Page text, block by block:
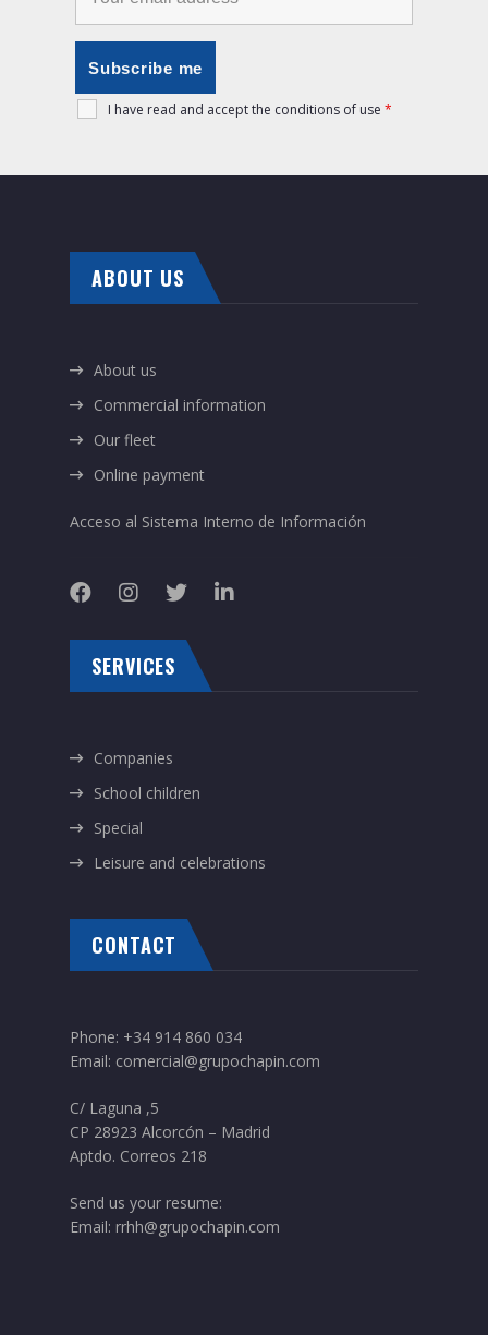
I have read and accept the conditions of use *
ABOUT US
About us
Commercial information
Our fleet
Online payment
Acceso al Sistema Interno de Información
SERVICES
Companies
School children
Special
Leisure and celebrations
CONTACT
Phone: +34 914 860 034
Email: comercial@grupochapin.com
C/ Laguna ,5
CP 28923 Alcorcón – Madrid
Aptdo. Correos 218
Send us your resume:
Email: rrhh@grupochapin.com